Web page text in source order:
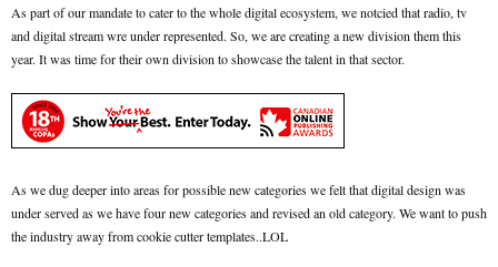
As part of our mandate to cater to the whole digital ecosystem, we notcied that radio, tv
and digital stream wre under represented. So, we are creating a new division them this
year. It was time for their own division to showcase the talent in that sector.
As we dug deeper into areas for possible new categories we felt that digital design was
under served as we have four new categories and revised an old category. We want to push
the industry away from cookie cutter templates..LOL